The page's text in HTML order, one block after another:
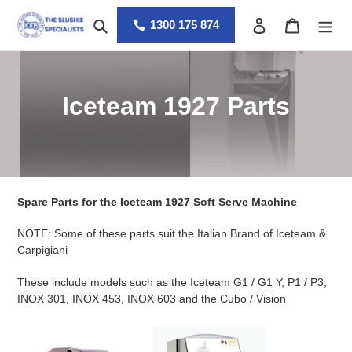
content
Search 1300 175 874 Log in Cart
C
l
e
c
t
o
Iceteam 1927 Parts
Spare Parts for the Iceteam 1927 Soft Serve Machine
NOTE: Some of these parts suit the Italian Brand of Iceteam &
Carpigiani
These include models such as the Iceteam G1 / G1 Y, P1 / P3,
INOX 301, INOX 453, INOX 603 and the Cubo / Vision